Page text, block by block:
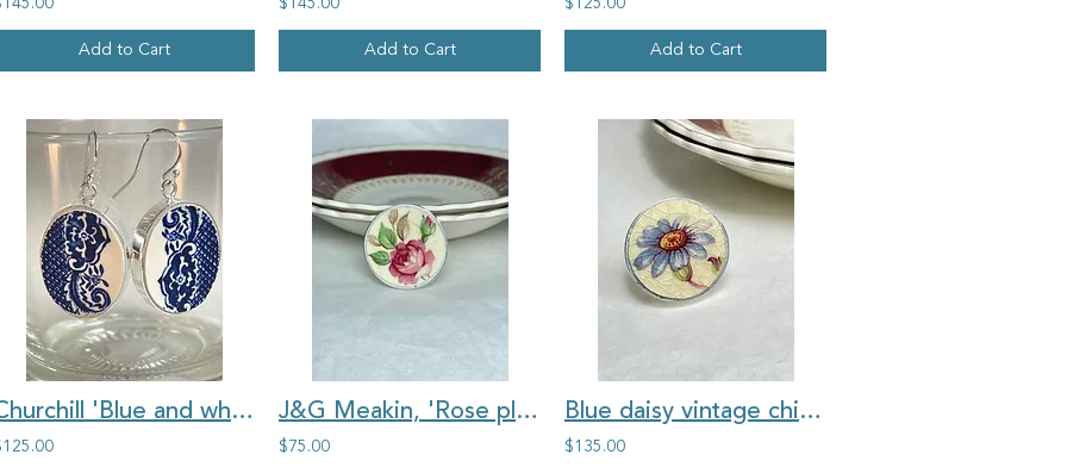
Add to Cart
$145.00
Add to Cart
$125.00
Add to Cart
Churchill 'Blue and white Willow Pattern' vintage china oval earrings J&G Meakin, 'Rose plate" large round vintage china brooch
$75.00
Blue daisy vintage china medium round ring
$135.00